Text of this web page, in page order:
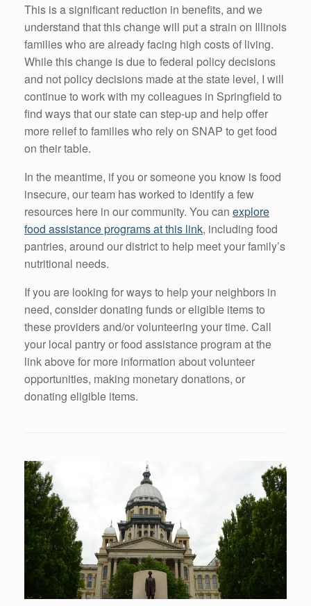
This is a significant reduction in benefits, and we
understand that this change will put a strain on Illinois
families who are already facing high costs of living.
While this change is due to federal policy decisions
and not policy decisions made at the state level, I will
continue to work with my colleagues in Springfield to
find ways that our state can step-up and help offer
more relief to families who rely on SNAP to get food
on their table.
In the meantime, if you or someone you know is food
insecure, our team has worked to identify a few
resources here in our community. You can explore
food assistance programs at this link, including food
pantries, around our district to help meet your family’s
nutritional needs.
If you are looking for ways to help your neighbors in
need, consider donating funds or eligible items to
these providers and/or volunteering your time. Call
your local pantry or food assistance program at the
link above for more information about volunteer
opportunities, making monetary donations, or
donating eligible items.